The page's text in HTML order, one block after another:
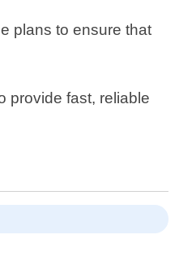
plans to ensure that
provide fast, reliable